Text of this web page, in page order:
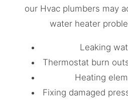
our Hvac plumbers may
water heater
Leaking
Thermostat burn
Heating
Fixing damaged